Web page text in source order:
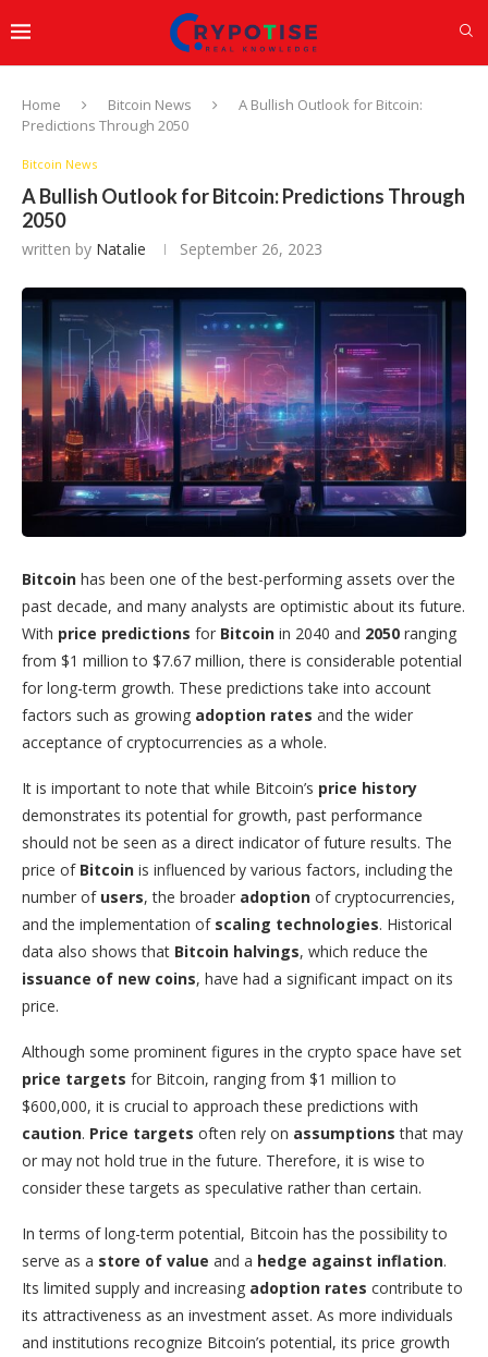
Home Bitcoin News
A Bullish Outlook for Bitcoin:
Predictions Through 2050
Bitcoin News
A Bullish Outlook for Bitcoin: Predictions Through
2050
written by Natalie September 26, 2023
Bitcoin has been one of the best-performing assets over the
past decade, and many analysts are optimistic about its future.
With price predictions for Bitcoin in 2040 and 2050 ranging
from $1 million to $7.67 million, there is considerable potential
for long-term growth. These predictions take into account
factors such as growing adoption rates and the wider
acceptance of cryptocurrencies as a whole.
It is important to note that while Bitcoin’s price history
demonstrates its potential for growth, past performance
should not be seen as a direct indicator of future results. The
price of Bitcoin is influenced by various factors, including the
number of users, the broader adoption of cryptocurrencies,
and the implementation of scaling technologies. Historical
data also shows that Bitcoin halvings, which reduce the
issuance of new coins, have had a significant impact on its
price.
Although some prominent figures in the crypto space have set
price targets for Bitcoin, ranging from $1 million to
$600,000, it is crucial to approach these predictions with
caution. Price targets often rely on assumptions that may
or may not hold true in the future. Therefore, it is wise to
consider these targets as speculative rather than certain.
In terms of long-term potential, Bitcoin has the possibility to
serve as a store of value and a hedge against inflation.
Its limited supply and increasing adoption rates contribute to
its attractiveness as an investment asset. As more individuals
and institutions recognize Bitcoin’s potential, its price growth